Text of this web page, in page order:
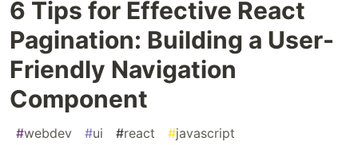
6 Tips for Effective React
Pagination: Building a User-
Friendly Navigation
Component
#webdev #ui #react #javascript